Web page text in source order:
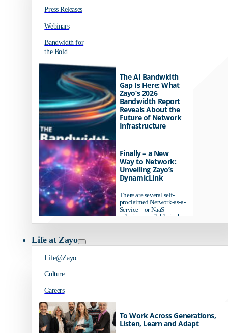
Press Releases
Webinars
Bandwidth for
the Bold
The AI Bandwidth
Gap Is Here: What
Zayo’s 2026
Bandwidth Report
Reveals About the
Future of Network
Infrastructure
AI-ready infrastructure are
pulling ahead. Those
relying on yesterday's
networks risk...
Finally – a New
Way to Network:
Unveiling Zayo’s
DynamicLink
There are several self-
proclaimed Network-as-a-
Service – or NaaS –
solutions available in the
market...
Life at Zayo
Life@Zayo
Culture
Careers
To Work Across Generations,
Listen, Learn and Adapt